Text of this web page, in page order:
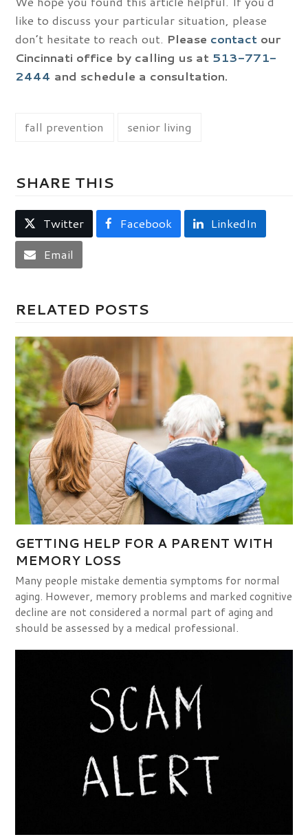
like to discuss your particular situation, please
don’t hesitate to reach out. Please contact our
Cincinnati office by calling us at 513-771-
2444 and schedule a consultation.
fall prevention senior living
SHARE THIS
Twitter Facebook
LinkedIn
Email
RELATED POSTS
GETTING HELP FOR A PARENT WITH
MEMORY LOSS
Many people mistake dementia symptoms for normal
aging. However, memory problems and marked cognitive
decline are not considered a normal part of aging and
should be assessed by a medical professional.